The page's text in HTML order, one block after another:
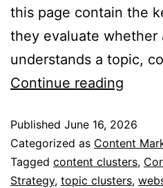
this page contain the
they evaluate
understands a topic,
Continue reading
Published June 16, 2026
Categorized as Content
Tagged content clusters,
Strategy, topic clusters,